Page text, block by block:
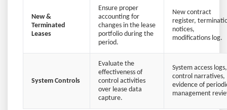
New &
Terminated
Leases
Ensure proper
accounting for
changes in the lease
portfolio during the
period.
New contract
register,
notices,
modifications log.
System Controls
Evaluate the
effectiveness of
control activities
over lease data
capture.
System access logs,
control narratives,
evidence of
management